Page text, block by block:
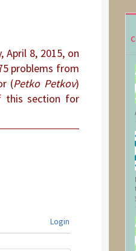
April 8, 2015, on
problems from
(Petko Petkov)
this section for
Login